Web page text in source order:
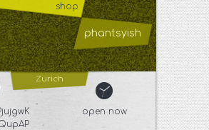
shop
phantsyish
Zurich
open now